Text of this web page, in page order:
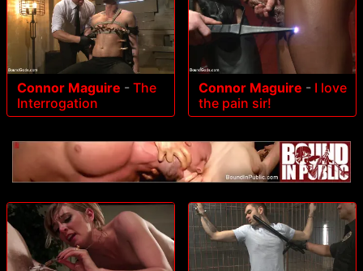
Connor Maguire - The
Interrogation
Connor Maguire - I love
the pain sir!